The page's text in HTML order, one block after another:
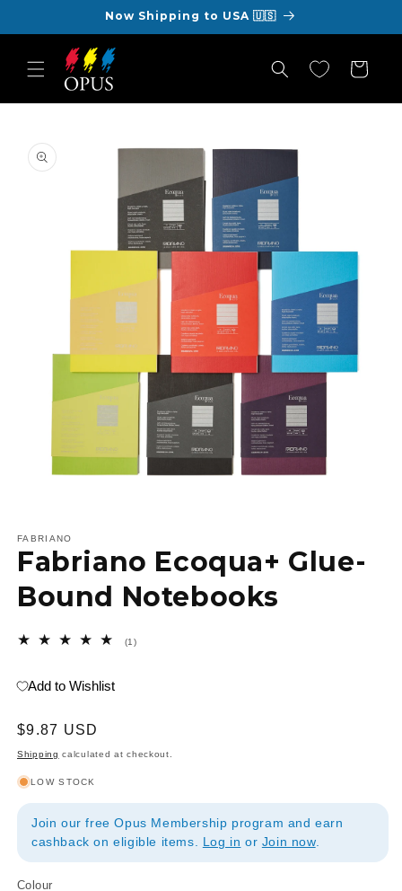
Now Shipping to USA 🇺🇸
Cart
product
information
1
in
modal
FABRIANO
Fabriano Ecoqua+ Glue-
Bound Notebooks
(1)1
Add to Wishlist
Regular
price
$9.87 USD
Shipping calculated at checkout.
LOW STOCK
Join our free Opus Membership program and earn
cashback on eligible items. Log in or Join now.
Colour